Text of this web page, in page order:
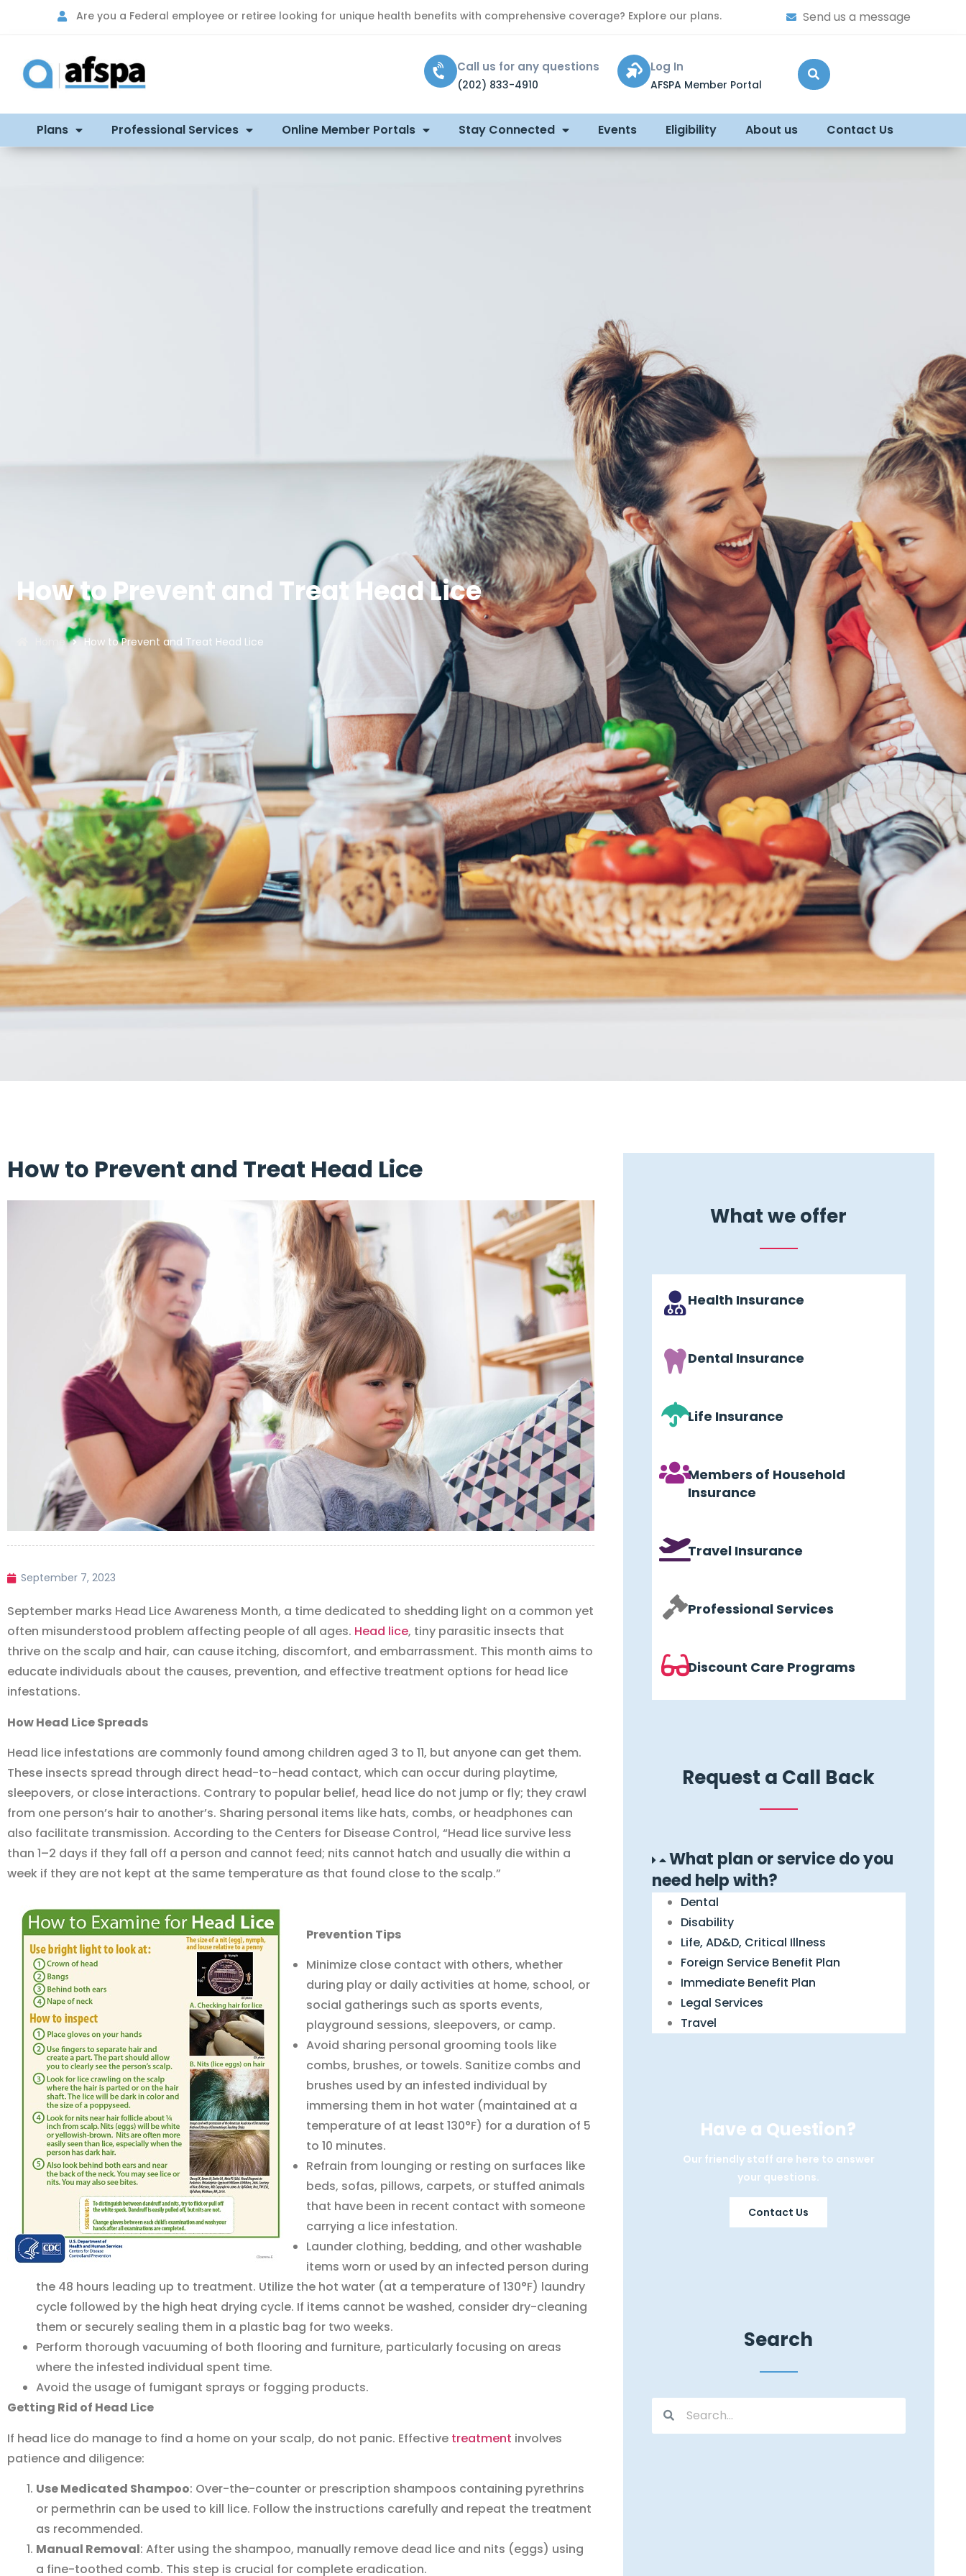
Are you a Federal employee or retiree looking for unique health benefits with comprehensive coverage? Explore our plans. Send us a message
Call us for any questions
(202) 833-4910
Log In
AFSPA Member Portal
Plans Professional Services Online Member Portals Stay Connected Events Eligibility About us Contact Us
How to Prevent and Treat Head Lice
Home How to Prevent and Treat Head Lice
How to Prevent and Treat Head Lice
September 7, 2023
September marks Head Lice Awareness Month, a time dedicated to shedding light on a common yet
often misunderstood problem affecting people of all ages. Head lice, tiny parasitic insects that
thrive on the scalp and hair, can cause itching, discomfort, and embarrassment. This month aims to
educate individuals about the causes, prevention, and effective treatment options for head lice
infestations.
How Head Lice Spreads
Head lice infestations are commonly found among children aged 3 to 11, but anyone can get them.
These insects spread through direct head-to-head contact, which can occur during playtime,
sleepovers, or close interactions. Contrary to popular belief, head lice do not jump or fly; they crawl
from one person’s hair to another’s. Sharing personal items like hats, combs, or headphones can
also facilitate transmission. According to the Centers for Disease Control, “Head lice survive less
than 1–2 days if they fall off a person and cannot feed; nits cannot hatch and usually die within a
week if they are not kept at the same temperature as that found close to the scalp.”
Prevention Tips
Minimize close contact with others, whether
during play or daily activities at home, school, or
social gatherings such as sports events,
playground sessions, sleepovers, or camp.
Avoid sharing personal grooming tools like
combs, brushes, or towels. Sanitize combs and
brushes used by an infested individual by
immersing them in hot water (maintained at a
temperature of at least 130°F) for a duration of 5
to 10 minutes.
Refrain from lounging or resting on surfaces like
beds, sofas, pillows, carpets, or stuffed animals
that have been in recent contact with someone
carrying a lice infestation.
Launder clothing, bedding, and other washable
items worn or used by an infected person during
the 48 hours leading up to treatment. Utilize the hot water (at a temperature of 130°F) laundry
cycle followed by the high heat drying cycle. If items cannot be washed, consider dry-cleaning
them or securely sealing them in a plastic bag for two weeks.
Perform thorough vacuuming of both flooring and furniture, particularly focusing on areas
where the infested individual spent time.
Avoid the usage of fumigant sprays or fogging products.
Getting Rid of Head Lice
If head lice do manage to find a home on your scalp, do not panic. Effective treatment involves
patience and diligence:
Use Medicated Shampoo: Over-the-counter or prescription shampoos containing pyrethrins
or permethrin can be used to kill lice. Follow the instructions carefully and repeat the treatment
as recommended.
Manual Removal: After using the shampoo, manually remove dead lice and nits (eggs) using
a fine-toothed comb. This step is crucial for complete eradication.
What we offer
Health Insurance
Dental Insurance
Life Insurance
Members of Household
Insurance
Travel Insurance
Professional Services
Discount Care Programs
Request a Call Back
What plan or service do you
need help with?
Dental
Disability
Life, AD&D, Critical Illness
Foreign Service Benefit Plan
Immediate Benefit Plan
Legal Services
Travel
Have a Question?
Our friendly staff are here to answer
your questions.
Contact Us
Search